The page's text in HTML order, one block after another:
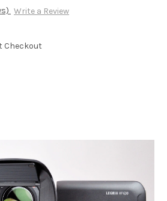
Write a Review
Checkout